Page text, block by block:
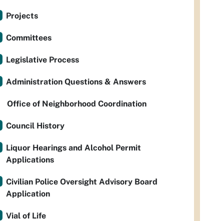
Projects
Committees
Legislative Process
Administration Questions & Answers
Office of Neighborhood Coordination
Council History
Liquor Hearings and Alcohol Permit
Applications
Civilian Police Oversight Advisory Board
Application
Vial of Life